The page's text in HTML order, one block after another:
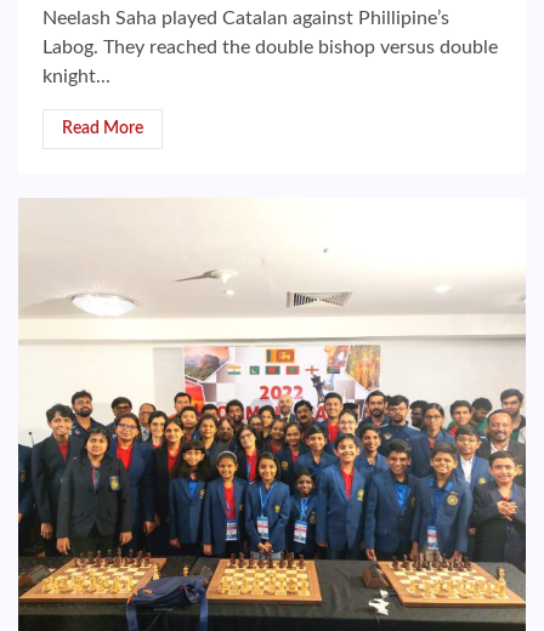
Neelash Saha played Catalan against Phillipine’s
Labog. They reached the double bishop versus double
knight...
Read More